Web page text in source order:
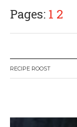
Pages: 1 2
RECIPE ROOST
bo